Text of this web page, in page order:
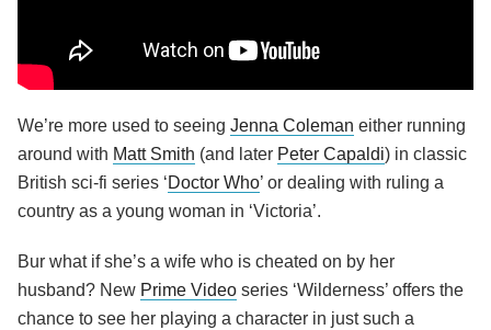
We’re more used to seeing Jenna Coleman either running
around with Matt Smith (and later Peter Capaldi) in classic
British sci-fi series ‘Doctor Who’ or dealing with ruling a
country as a young woman in ‘Victoria’.
Bur what if she’s a wife who is cheated on by her
husband? New Prime Video series ‘Wilderness’ offers the
chance to see her playing a character in just such a